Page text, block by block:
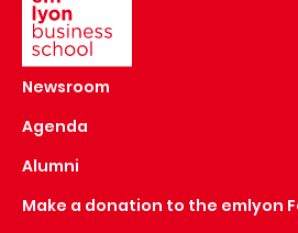
Newsroom
Agenda
Alumni
Make a donation to the emlyon